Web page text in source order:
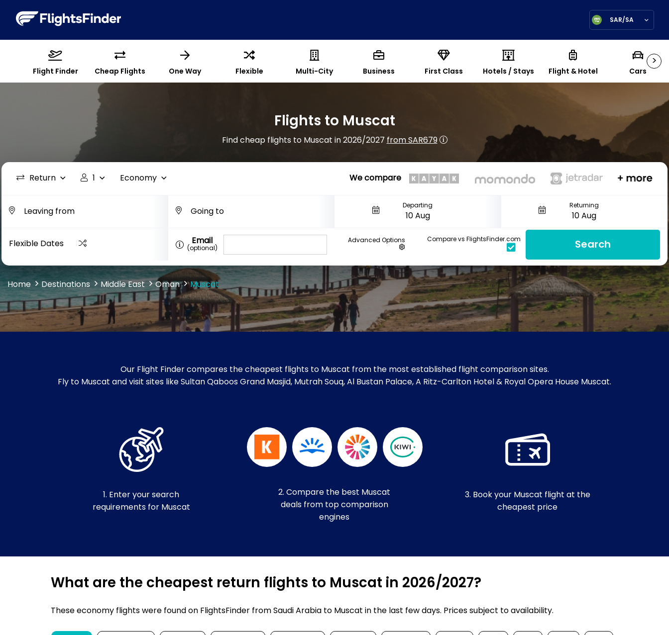
SAR/SA
>
Flight Finder Cheap Flights One Way Flexible Multi-City Business First Class Hotels / Stays Flight & Hotel Cars
Flights to Muscat
Find cheap flights to Muscat in 2026/2027from SAR679
Return 1 Economy We compare
Departing Returning
Flexible Dates Email
(optional)
Advanced Options Compare vs FlightsFinder.com Search
Home Destinations Middle East Oman Muscat
Our Flight Finder compares the cheapest flights to Muscat from the most established flight comparison sites.
Fly to Muscat and visit sites like Sultan Qaboos Grand Masjid, Mutrah Souq, Al Bustan Palace, A Ritz-Carlton Hotel & Royal Opera House Muscat.
1. Enter your search
requirements for Muscat
2. Compare the best Muscat
deals from top comparison
engines
3. Book your Muscat flight at the
cheapest price
What are the cheapest return flights to Muscat in 2026/2027?
These economy flights were found on FlightsFinder from Saudi Arabia to Muscat in the last few days. Prices subject to availability.